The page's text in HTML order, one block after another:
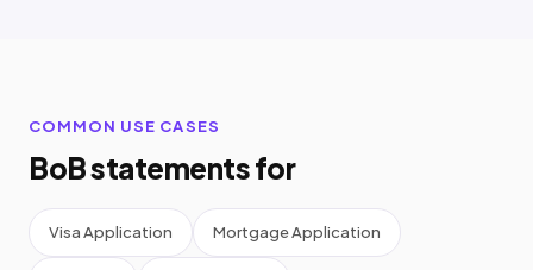
COMMON USE CASES
BoB statements for
Visa Application Mortgage Application